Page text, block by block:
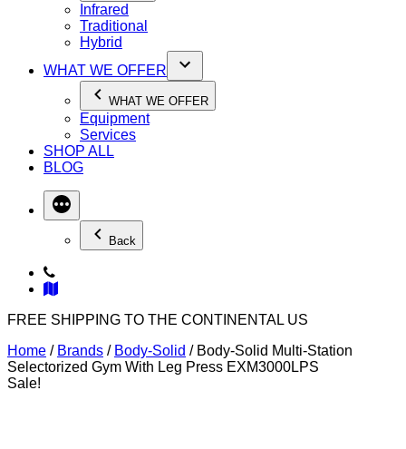
Infrared
Traditional
Hybrid
WHAT WE OFFER
WHAT WE OFFER
Equipment
Services
SHOP ALL
BLOG
Back
FREE SHIPPING TO THE CONTINENTAL US
Home / Brands / Body-Solid / Body-Solid Multi-Station
Selectorized Gym With Leg Press EXM3000LPS
Sale!